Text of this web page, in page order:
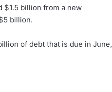
$1.5 billion from a new
billion.
of debt that is due in June,